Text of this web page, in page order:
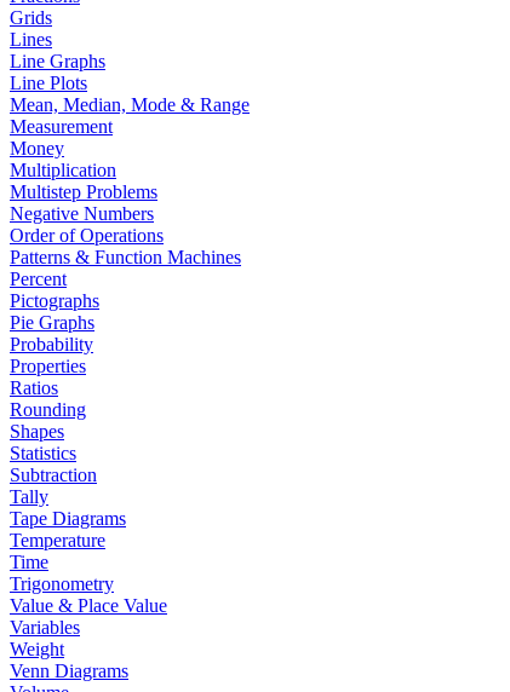
Grids
Lines
Line Graphs
Line Plots
Mean, Median, Mode & Range
Measurement
Money
Multiplication
Multistep Problems
Negative Numbers
Order of Operations
Patterns & Function Machines
Percent
Pictographs
Pie Graphs
Probability
Properties
Ratios
Rounding
Shapes
Statistics
Subtraction
Tally
Tape Diagrams
Temperature
Time
Trigonometry
Value & Place Value
Variables
Weight
Venn Diagrams